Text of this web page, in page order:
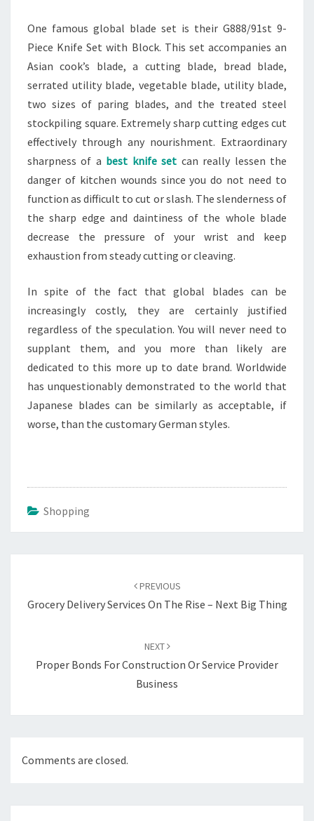
One famous global blade set is their G888/91st 9-
Piece Knife Set with Block. This set accompanies an
Asian cook’s blade, a cutting blade, bread blade,
serrated utility blade, vegetable blade, utility blade,
two sizes of paring blades, and the treated steel
stockpiling square. Extremely sharp cutting edges cut
effectively through any nourishment. Extraordinary
sharpness of a best knife set can really lessen the
danger of kitchen wounds since you do not need to
function as difficult to cut or slash. The slenderness of
the sharp edge and daintiness of the whole blade
decrease the pressure of your wrist and keep
exhaustion from steady cutting or cleaving.
In spite of the fact that global blades can be
increasingly costly, they are certainly justified
regardless of the speculation. You will never need to
supplant them, and you more than likely are
dedicated to this more up to date brand. Worldwide
has unquestionably demonstrated to the world that
Japanese blades can be similarly as acceptable, if
worse, than the customary German styles.
Shopping
PREVIOUS
Grocery Delivery Services On The Rise – Next Big Thing
NEXT
Proper Bonds For Construction Or Service Provider
Business
Comments are closed.